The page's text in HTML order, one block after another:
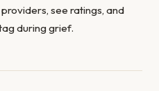
see ratings, and
during grief.